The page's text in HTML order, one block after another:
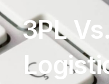
3PL